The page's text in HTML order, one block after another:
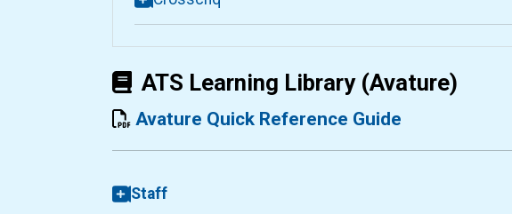
ATS Learning Library (Avature)
Avature Quick Reference Guide
Staff